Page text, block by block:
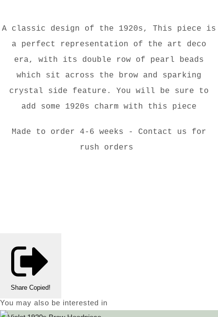
A classic design of the 1920s, This piece is
a perfect representation of the art deco
era, with its double row of pearl beads
which sit across the brow and sparking
crystal side feature. You will be sure to
add some 1920s charm with this piece
Made to order 4-6 weeks - Contact us for
rush orders
Share Copied!
You may also be interested in